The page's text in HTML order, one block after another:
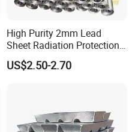
High Purity 2mm Lead
Sheet Radiation Protection
Lead Plate for Hospital &
Industrial
US$2.50-2.70